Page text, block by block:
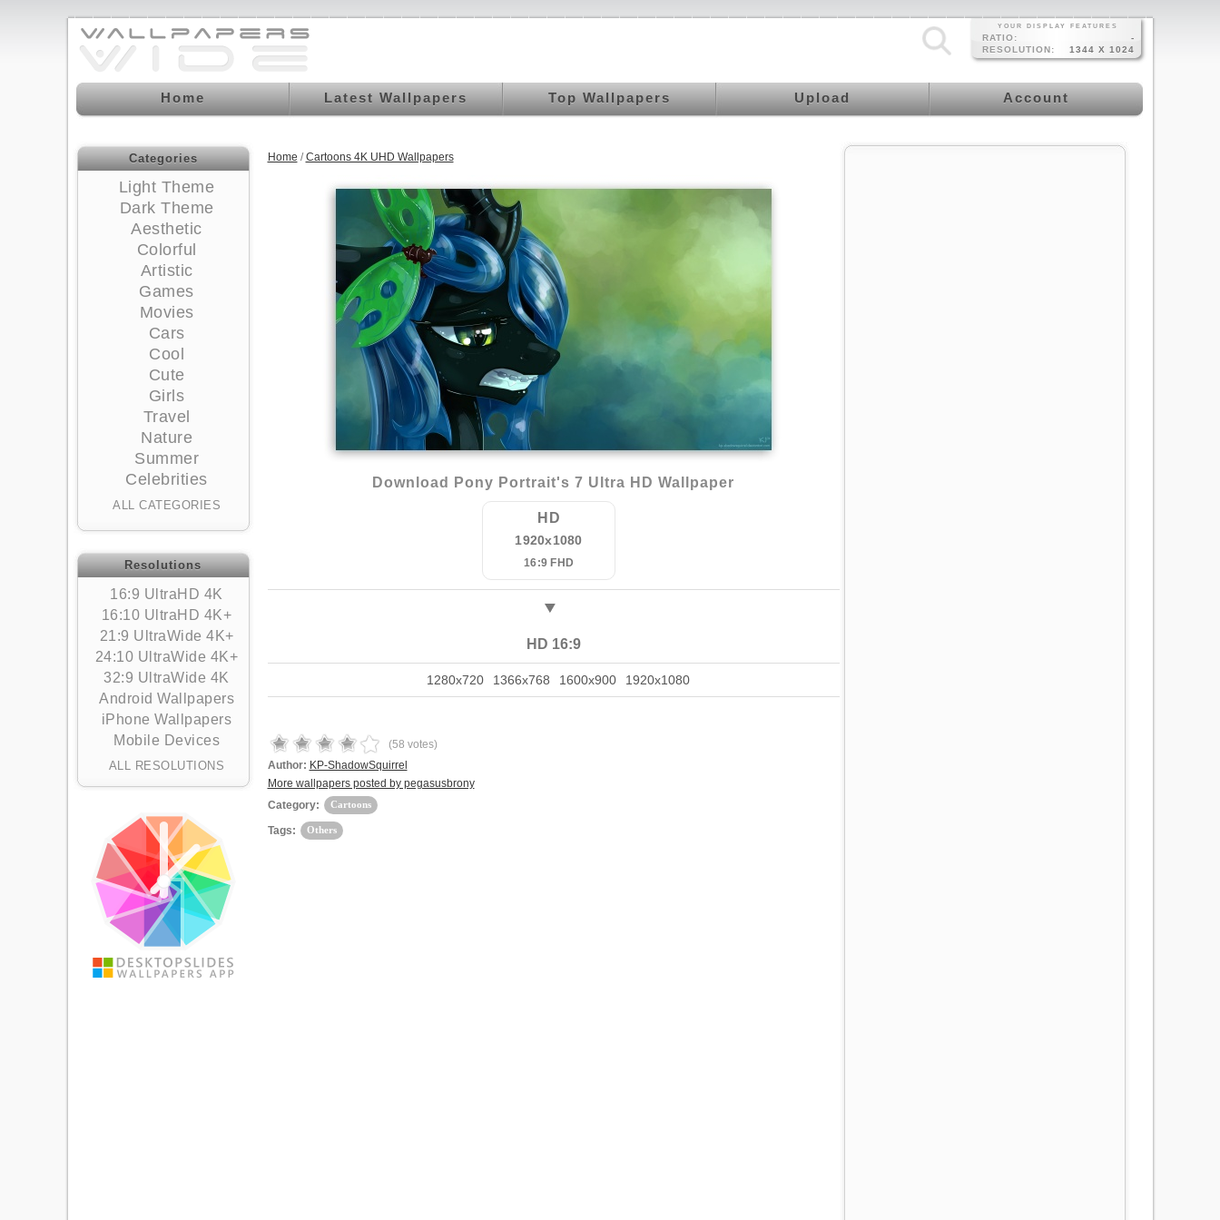
YOUR DISPLAY FEATURES
RATIO:
-
RESOLUTION:
1344 X 1024
Home Latest Wallpapers Top Wallpapers Upload Account
Categories
Light Theme
Dark Theme
Aesthetic
Colorful
Artistic
Games
Movies
Cars
Cool
Cute
Girls
Travel
Nature
Summer
Celebrities
ALL CATEGORIES
Resolutions
16:9 UltraHD 4K
16:10 UltraHD 4K+
21:9 UltraWide 4K+
24:10 UltraWide 4K+
32:9 UltraWide 4K
Android Wallpapers
iPhone Wallpapers
Mobile Devices
ALL RESOLUTIONS
Home /Cartoons 4K UHD Wallpapers
Download Pony Portrait's 7 Ultra HD Wallpaper
HD
1920x1080
16:9 FHD
HD 16:9
1280x720 1366x768 1600x900 1920x1080
(58 votes)
Author: KP-ShadowSquirrel
More wallpapers posted by pegasusbrony
Category:
Cartoons
Tags: Others